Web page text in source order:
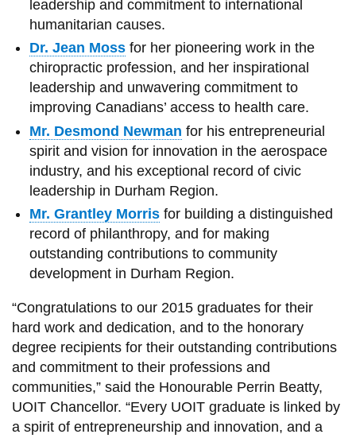
leadership and commitment to international
humanitarian causes.
Dr. Jean Moss for her pioneering work in the
chiropractic profession, and her inspirational
leadership and unwavering commitment to
improving Canadians’ access to health care.
Mr. Desmond Newman for his entrepreneurial
spirit and vision for innovation in the aerospace
industry, and his exceptional record of civic
leadership in Durham Region.
Mr. Grantley Morris for building a distinguished
record of philanthropy, and for making
outstanding contributions to community
development in Durham Region.
“Congratulations to our 2015 graduates for their
hard work and dedication, and to the honorary
degree recipients for their outstanding contributions
and commitment to their professions and
communities,” said the Honourable Perrin Beatty,
UOIT Chancellor. “Every UOIT graduate is linked by
a spirit of entrepreneurship and innovation, and a